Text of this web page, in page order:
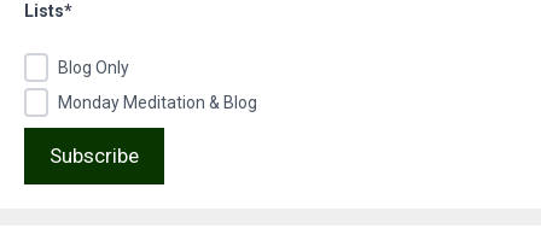
Lists*
Blog Only
Monday Meditation & Blog